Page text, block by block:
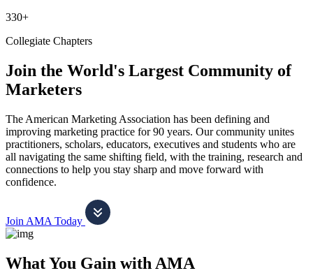
330+
Collegiate Chapters
Join the World's Largest Community of
Marketers
The American Marketing Association has been defining and
improving marketing practice for 90 years. Our community unites
practitioners, scholars, educators, executives and students who are
all navigating the same shifting field, with the training, research and
connections to help you stay sharp and move forward with
confidence.
Join AMA Today
What You Gain with AMA